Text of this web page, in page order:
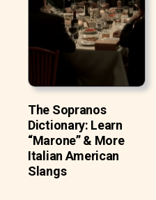
The Sopranos
Dictionary: Learn
“Marone” & More
Italian American
Slangs